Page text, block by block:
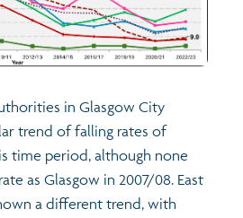
in Glasgow City
trend of falling rates of
time period, although none
as Glasgow in 2007/08. East
a different trend, with